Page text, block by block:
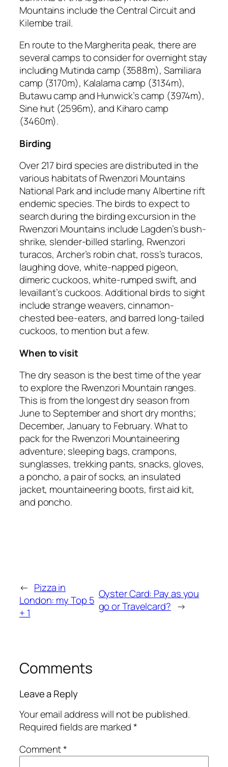
Mountains include the Central Circuit and
Kilembe trail.
En route to the Margherita peak, there are
several camps to consider for overnight stay
including Mutinda camp (3588m), Samiliara
camp (3170m), Kalalama camp (3134m),
Butawu camp and Hunwick’s camp (3974m),
Sine hut (2596m), and Kiharo camp
(3460m).
Birding
Over 217 bird species are distributed in the
various habitats of Rwenzori Mountains
National Park and include many Albertine rift
endemic species. The birds to expect to
search during the birding excursion in the
Rwenzori Mountains include Lagden’s bush-
shrike, slender-billed starling, Rwenzori
turacos, Archer’s robin chat, ross’s turacos,
laughing dove, white-napped pigeon,
dimeric cuckoos, white-rumped swift, and
levaillant’s cuckoos. Additional birds to sight
include strange weavers, cinnamon-
chested bee-eaters, and barred long-tailed
cuckoos, to mention but a few.
When to visit
The dry season is the best time of the year
to explore the Rwenzori Mountain ranges.
This is from the longest dry season from
June to September and short dry months;
December, January to February. What to
pack for the Rwenzori Mountaineering
adventure; sleeping bags, crampons,
sunglasses, trekking pants, snacks, gloves,
a poncho, a pair of socks, an insulated
jacket, mountaineering boots, first aid kit,
and poncho.
← Pizza in
London: my Top 5
+ 1
Oyster Card: Pay as you
go or Travelcard? →
Comments
Leave a Reply
Your email address will not be published.
Required fields are marked*
Comment*